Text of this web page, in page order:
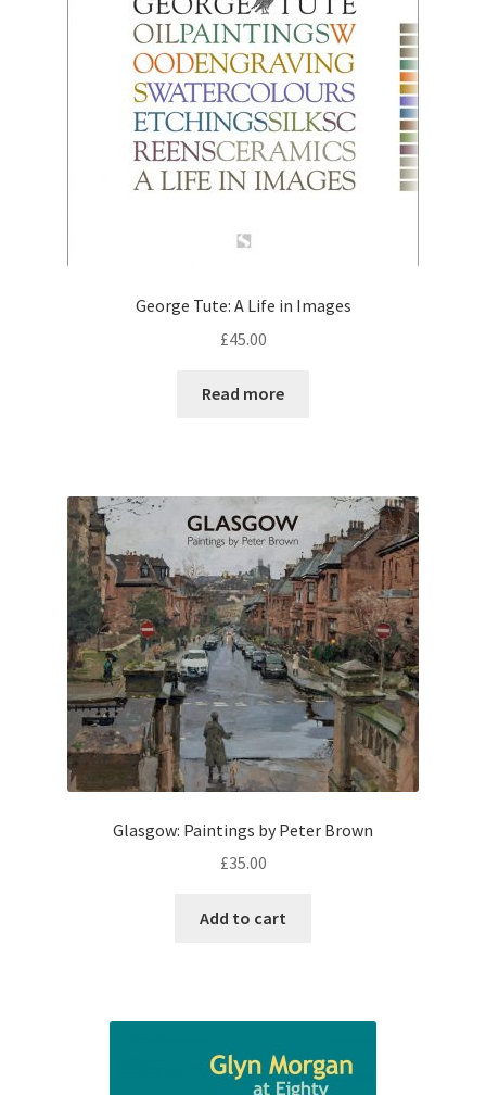
George Tute: A Life in Images
£45.00
Read more
Glasgow: Paintings by Peter Brown
£35.00
Add to cart